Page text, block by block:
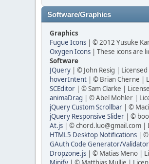
Software/Graphics
Graphics
Fugue Icons | © 2012 Yusuke
Oxygen Icons | These icons are
Software
JQuery | © John Resig |
hoverIntent | © Brian Cherne |
SCEditor | © Sam Clarke |
animaDrag | © Abel Mohler |
jQuery Custom Scrollbar | ©
jQuery Responsive Slider | ©
At.js | © chord.luo@gmail.com |
HTML5 Desktop Notifications | ©
GAuth Code Generator/Validator
Dropzone.js | © Matias Meno |